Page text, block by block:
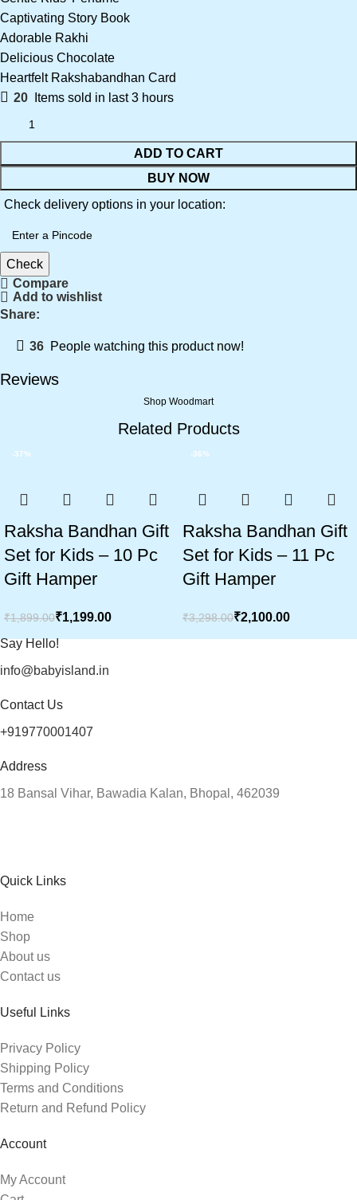
Captivating Story Book
Adorable Rakhi
Delicious Chocolate
Heartfelt Rakshabandhan Card
20
Items sold in last 3 hours
ADD TO CART
BUY NOW
Check delivery options in your location:
Check
Compare
Add to wishlist
Share:
36 People watching this product now!
Reviews
Shop Woodmart
Related Products
-37%
Raksha Bandhan Gift
Set for Kids – 10 Pc
Gift Hamper
₹1,899.00₹1,199.00
-36%
Raksha Bandhan Gift
Set for Kids – 11 Pc
Gift Hamper
₹3,298.00₹2,100.00
Say Hello!
info@babyisland.in
Contact Us
+919770001407
Address
18 Bansal Vihar, Bawadia Kalan, Bhopal, 462039
Quick Links
Home
Shop
About us
Contact us
Useful Links
Privacy Policy
Shipping Policy
Terms and Conditions
Return and Refund Policy
Account
My Account